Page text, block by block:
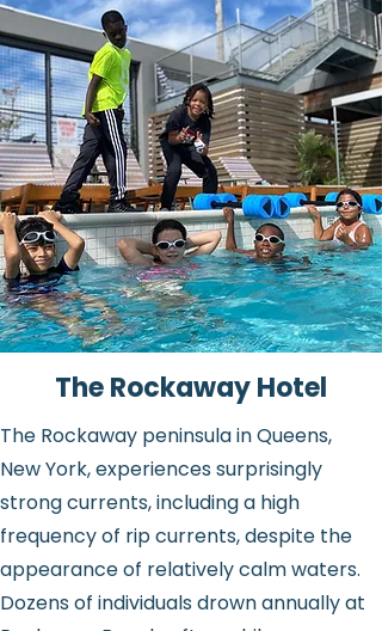
The Rockaway Hotel
The Rockaway peninsula in Queens,
New York, experiences surprisingly
strong currents, including a high
frequency of rip currents, despite the
appearance of relatively calm waters.
Dozens of individuals drown annually at